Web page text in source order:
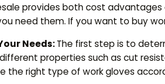
provides both cost
need them. If you want to buy
Needs:The first step is to
properties such as cut
the right type of work gloves